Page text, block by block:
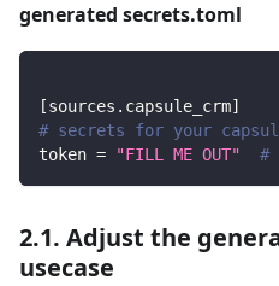
generated secrets.toml
[sources.capsule_crm]
# secrets for your
token = "FILL ME OUT" #
2.1. Adjust the
usecase